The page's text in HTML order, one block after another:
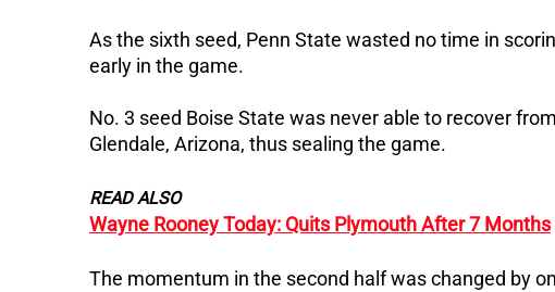
As the sixth seed, Penn State wasted no time in
early in the game.
No. 3 seed Boise State was never able to recover
Glendale, Arizona, thus sealing the game.
READ ALSO
Wayne Rooney Today: Quits Plymouth After 7 Months
The momentum in the second half was changed by